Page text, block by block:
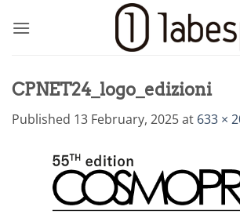
CPNET24_logo_edizioni
Published 13 February, 2025at 633 ×